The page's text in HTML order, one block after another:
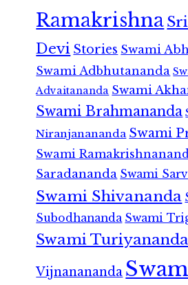
Ramakrishna
Devi Stories Swami
Swami Adbhutananda
Advaitananda Swami
Swami Brahmananda
Niranjanananda Swami
Swami
Saradananda Swami
Swami Shivananda
Subodhananda Swami
Swami Turiyananda
Vijnanananda